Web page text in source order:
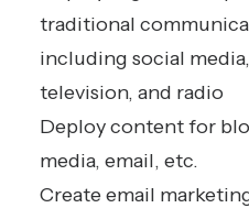
traditional
including social
television, and radio
Deploy content for
media, email, etc.
Create email